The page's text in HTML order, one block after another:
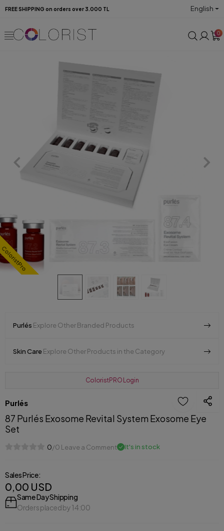
FREE SHIPPING on orders over 3.000 TL English
0
ColoristPro
Purlés Explore Other Branded Products
Skin CareExplore Other Products in the Category
ColoristPRO Login
Purlés
87 Purlés Exosome Revital System Exosome Eye
Set
0/0 Leave a Comment It's in stock
Sales Price:
0,00 USD
Same Day Shipping
Orders placed by 14:00